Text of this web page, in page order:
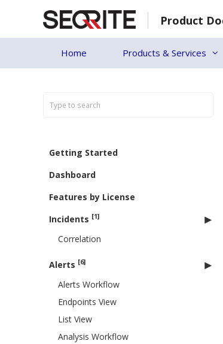
Product
Home Products & Services
Getting Started
Dashboard
Features by License
Incidents [1]
Correlation
Alerts [6]
Alerts Workflow
Endpoints View
List View
Analysis Workflow